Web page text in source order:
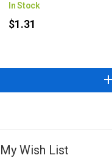
In Stock
$1.31
My Wish List